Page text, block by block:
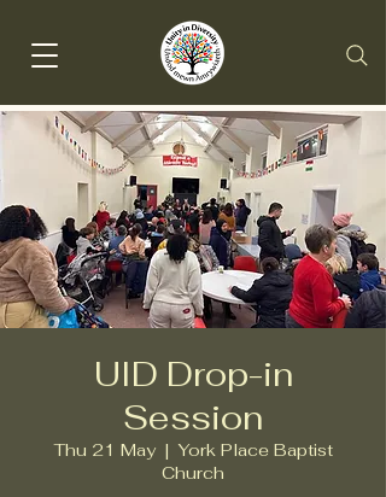
UID Drop-in
Session
Thu 21 May
  |
York Place Baptist
Church